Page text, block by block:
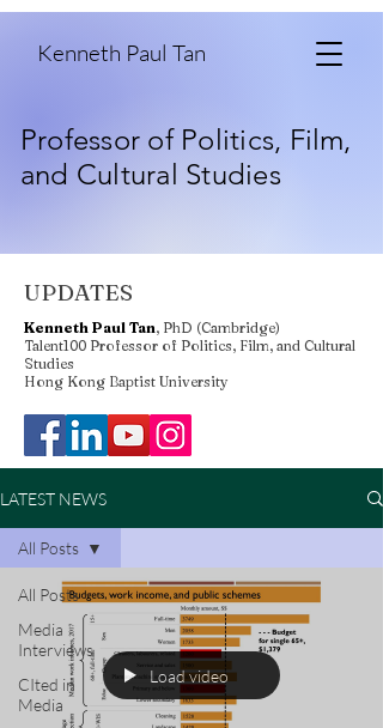
Kenneth Paul Tan
Professor of Politics, Film,
and Cultural Studies
UPDATES
Kenneth Paul Tan, PhD (Cambridge)
Talent100 Professor of Politics, Film, and Cultural
Studies
Hong Kong Baptist University
LATEST NEWS
All Posts
Media
Interviews
CIted in
Media
All Posts
Load video